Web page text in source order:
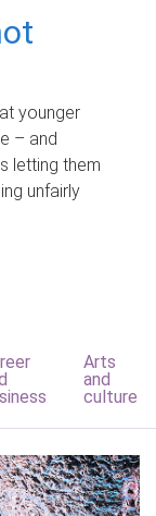
younger
– and
letting them
unfairly
Arts
and
culture